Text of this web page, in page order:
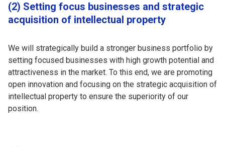
(2) Setting focus businesses and strategic
acquisition of intellectual property
We will strategically build a stronger business portfolio by
setting focused businesses with high growth potential and
attractiveness in the market. To this end, we are promoting
open innovation and focusing on the strategic acquisition of
intellectual property to ensure the superiority of our
position.